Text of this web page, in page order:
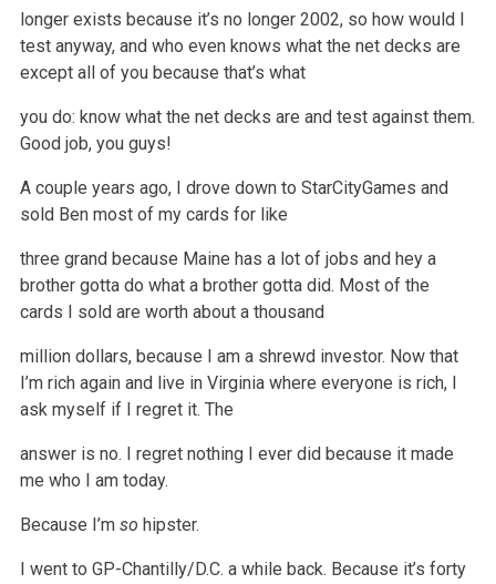
longer exists because it’s no longer 2002, so how would I
testanyway, and who even knows what the net decks are
except all of you because that’s what
you do: know what the net decks are and test against them.
Good job, you guys!
A couple years ago, I drove down to StarCityGames and
sold Ben most of my cards for like
three grand because Maine has a lot of jobs and hey a
brothergotta do what a brother gotta did. Most of the
cards I sold are worth about a thousand
million dollars, because I am a shrewd investor. Now that
I’mrich again and live in Virginia where everyone is rich, I
ask myself if I regret it. The
answer is no. I regret nothing I ever did because it made
me who I am today.
Because I’m so hipster.
I went to GP-Chantilly/D.C. a while back. Because it’s forty